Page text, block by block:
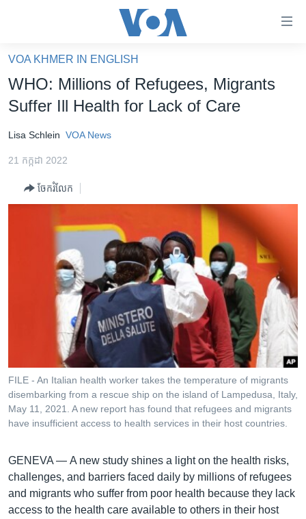
គេហទំព័រ​
ទាក់ទង
និង​
ទំព័រ​
ចូល​
ទៅ​
កាន់​
ទំព័រ​
រក
ហេឡូវីអូអេ
កម្ពុជាច្នៃប្រតិដ្ឋ
វិទ្យុ / ផតខាសថ៍
កម្មវិធីទាំងអស់
Khmer English
បណ្តាញ​សង្គម
VOA KHMER IN ENGLISH
WHO: Millions of Refugees, Migrants
Suffer Ill Health for Lack of Care
Lisa Schlein VOA News
21 កក្កដា 2022
ចែករំលែក
FILE - An Italian health worker takes the temperature of migrants
disembarking from a rescue ship on the island of Lampedusa, Italy,
May 11, 2021. A new report has found that refugees and migrants
have insufficient access to health services in their host countries.
GENEVA — A new study shines a light on the health risks,
challenges, and barriers faced daily by millions of refugees
and migrants who suffer from poor health because they lack
access to the health care available to others in their host